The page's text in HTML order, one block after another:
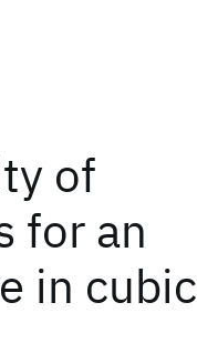
of
for an
in cubic